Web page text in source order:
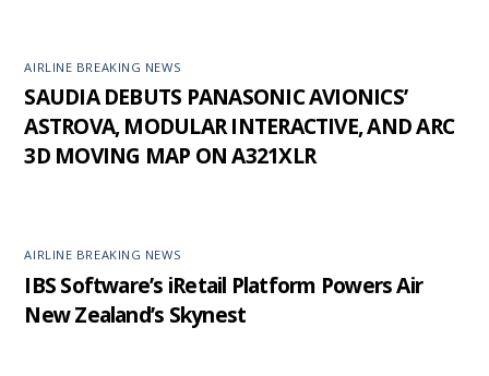
AIRLINE BREAKING NEWS
SAUDIA DEBUTS PANASONIC AVIONICS’
ASTROVA, MODULAR INTERACTIVE, AND ARC
3D MOVING MAP ON A321XLR
AIRLINE BREAKING NEWS
IBS Software’s iRetail Platform Powers Air
New Zealand’s Skynest